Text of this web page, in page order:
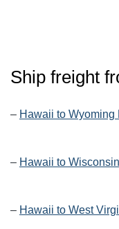
Ship freight
– Hawaii to Wyoming
– Hawaii to
– Hawaii to West